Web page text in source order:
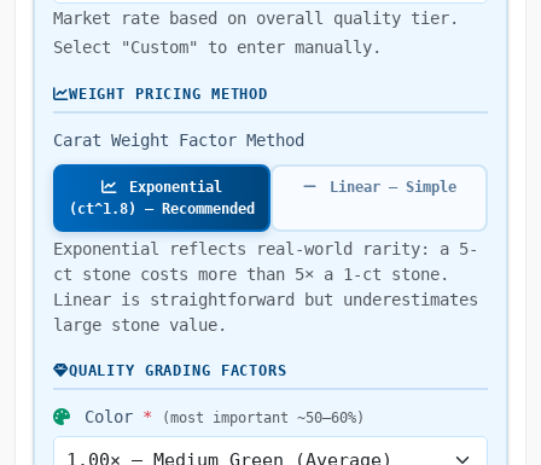
Market rate based on overall quality tier.
Select "Custom" to enter manually.
WEIGHT PRICING METHOD
Carat Weight Factor Method
Exponential
(ct^1.8) — Recommended
Linear — Simple
Exponential reflects real-world rarity: a 5-
ct stone costs more than 5× a 1-ct stone.
Linear is straightforward but underestimates
large stone value.
QUALITY GRADING FACTORS
Color * (most important ~50–60%)